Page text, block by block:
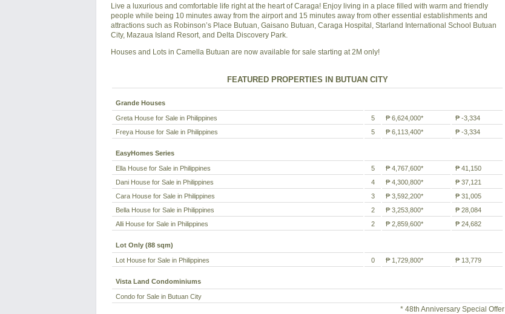
Live a luxurious and comfortable life right at the heart of Caraga! Enjoy living in a place filled with warm and friendly
people while being 10 minutes away from the airport and 15 minutes away from other essential establishments and
attractions such as Robinson’s Place Butuan, Gaisano Butuan, Caraga Hospital, Starland International School Butuan
City, Mazaua Island Resort, and Delta Discovery Park.
Houses and Lots in Camella Butuan are now available for sale starting at 2M only!
FEATURED PROPERTIES IN BUTUAN CITY
Grande Houses
Greta House for Sale in Philippines 5 ₱ 6,624,000*
₱ -3,334
Freya House for Sale in Philippines
5 ₱ 6,113,400* ₱ -3,334
EasyHomes Series
Ella House for Sale in Philippines 5 ₱ 4,767,600*
₱ 41,150
Dani House for Sale in Philippines
4 ₱ 4,300,800*
₱ 37,121
Cara House for Sale in Philippines
3 ₱ 3,592,200*
₱ 31,005
Bella House for Sale in Philippines
2 ₱ 3,253,800*
₱ 28,084
Alli House for Sale in Philippines
2 ₱ 2,859,600* ₱ 24,682
Lot Only (88 sqm)
Lot House for Sale in Philippines 0 ₱ 1,729,800* ₱ 13,779
Vista Land Condominiums
Condo for Sale in Butuan City
* 48th Anniversary Special Offer